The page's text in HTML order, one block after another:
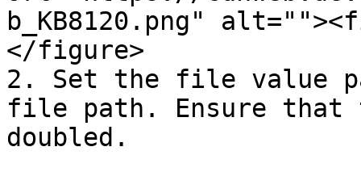
b_KB8120.png"
</figure>
2. Set the file value
file path. Ensure that
doubled.